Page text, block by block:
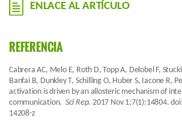
ENLACE AL ARTÍCULO
REFERENCIA
Cabrera AC, Melo E, Roth D, Topp A, Delobel F, Stucki
Banfai B, Dunkley T, Schilling O, Huber S, Iacone R,
activation is driven by an allosteric mechanism of
communication. Sci Rep.2017 Nov 1;7(1):14804.
14208-z